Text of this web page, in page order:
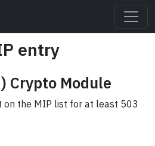
entry
Crypto Module
on the MIP list for at least 503